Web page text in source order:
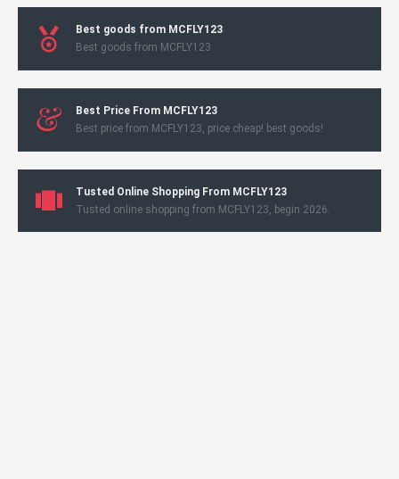
Best goods from MCFLY123
Best goods from MCFLY123
Best Price From MCFLY123
Best price from MCFLY123, price cheap! best goods!
Tusted Online Shopping From MCFLY123
Tusted online shopping from MCFLY123, begin 2026.